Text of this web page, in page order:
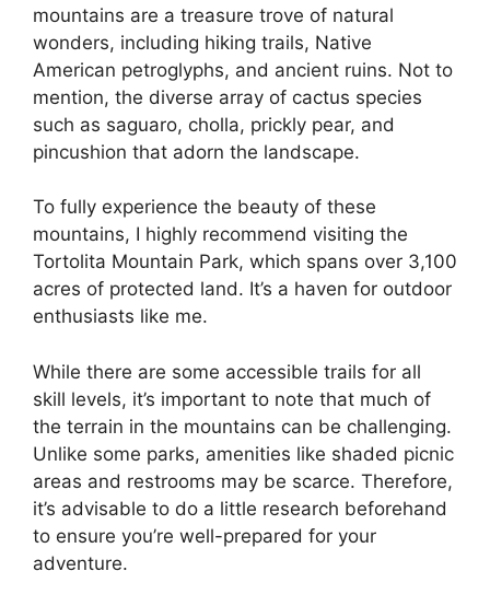
mountains are a treasure trove of natural
wonders, including hiking trails, Native
American petroglyphs, and ancient ruins. Not to
mention, the diverse array of cactus species
such as saguaro, cholla, prickly pear, and
pincushion that adorn the landscape.
To fully experience the beauty of these
mountains, I highly recommend visiting the
Tortolita Mountain Park, which spans over 3,100
acres of protected land. It’s a haven for outdoor
enthusiasts like me.
While there are some accessible trails for all
skill levels, it’s important to note that much of
the terrain in the mountains can be challenging.
Unlike some parks, amenities like shaded picnic
areas and restrooms may be scarce. Therefore,
it’s advisable to do a little research beforehand
to ensure you’re well-prepared for your
adventure.